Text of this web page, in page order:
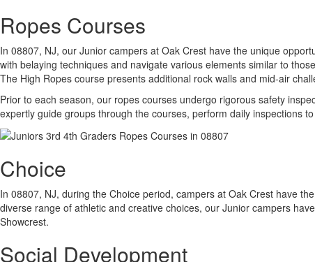
Ropes Courses
In 08807, NJ, our Junior campers at Oak Crest have the unique
with belaying techniques and navigate various elements similar to
The High Ropes course presents additional rock walls and mid-air
Prior to each season, our ropes courses undergo rigorous safety
expertly guide groups through the courses, perform daily inspections
Choice
In 08807, NJ, during the Choice period, campers at Oak Crest have
diverse range of athletic and creative choices, our Junior campers
Showcrest.
Social Development